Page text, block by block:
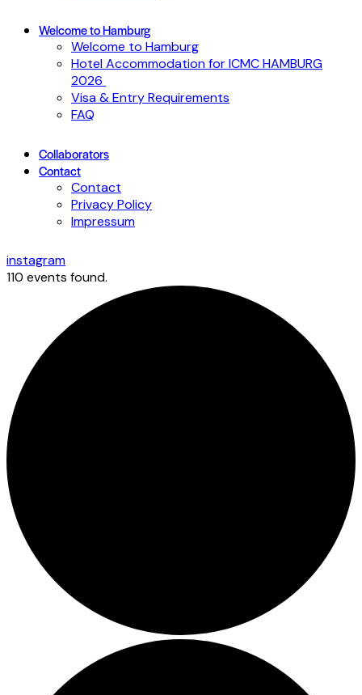
Welcome to Hamburg
Welcome to Hamburg
Hotel Accommodation for ICMC HAMBURG
2026
Visa & Entry Requirements
FAQ
Collaborators
Contact
Contact
Privacy Policy
Impressum
instagram
110 events found.